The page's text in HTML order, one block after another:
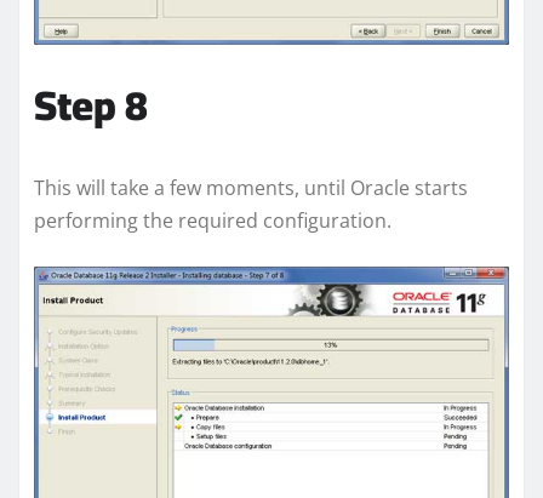
Step 8
This will take a few moments, until Oracle starts
performing the required configuration.